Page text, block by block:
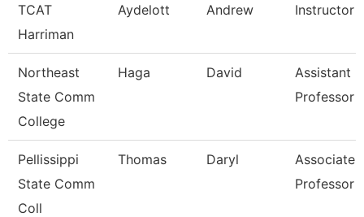
TCAT
Harriman
Aydelott Andrew Instructor
Northeast
State Comm
College
Haga David
Assistant
Professor
Pellissippi
State Comm
Coll
Thomas Daryl
Associate
Professor